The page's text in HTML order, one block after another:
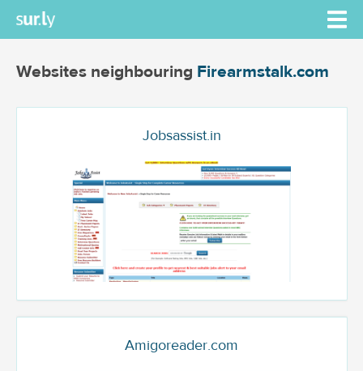
Websites neighbouring Firearmstalk.com
Jobsassist.in
Amigoreader.com